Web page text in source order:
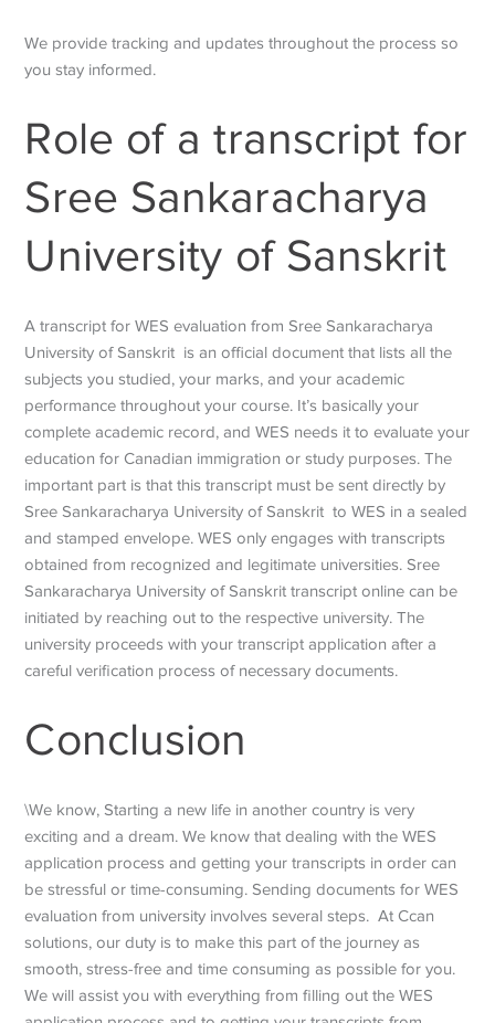
We provide tracking and updates throughout the process so
you stay informed.
Role of a transcript for
Sree Sankaracharya
University of Sanskrit
A transcript for WES evaluation from Sree Sankaracharya
University of Sanskrit is an official document that lists all the
subjects you studied, your marks, and your academic
performance throughout your course. It’s basically your
complete academic record, and WES needs it to evaluate your
education for Canadian immigration or study purposes. The
important part is that this transcript must be sent directly by
Sree Sankaracharya University of Sanskrit to WES in a sealed
and stamped envelope. WES only engages with transcripts
obtained from recognized and legitimate universities. Sree
Sankaracharya University of Sanskrit transcript online can be
initiated by reaching out to the respective university. The
university proceeds with your transcript application after a
careful verification process of necessary documents.
Conclusion
\We know, Starting a new life in another country is very
exciting and a dream. We know that dealing with the WES
application process and getting your transcripts in order can
be stressful or time-consuming. Sending documents for WES
evaluation from university involves several steps. At Ccan
solutions, our duty is to make this part of the journey as
smooth, stress-free and time consuming as possible for you.
We will assist you with everything from filling out the WES